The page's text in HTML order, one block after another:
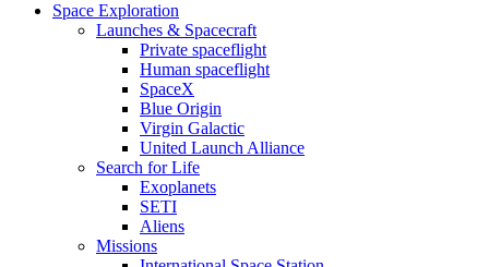
Space Exploration
Launches & Spacecraft
Private spaceflight
Human spaceflight
SpaceX
Blue Origin
Virgin Galactic
United Launch Alliance
Search for Life
Exoplanets
SETI
Aliens
Missions